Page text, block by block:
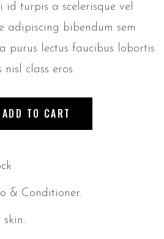
id turpis a scelerisque vel
adipiscing bibendum sem
purus lectus faucibus lobortis
class eros.
ADD TO CART
& Conditioner.
skin.